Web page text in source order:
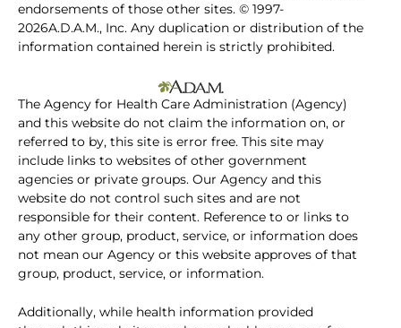
endorsements of those other sites. © 1997-
2026A.D.A.M., Inc. Any duplication or distribution of the
information contained herein is strictly prohibited.
The Agency for Health Care Administration (Agency)
and this website do not claim the information on, or
referred to by, this site is error free. This site may
include links to websites of other government
agencies or private groups. Our Agency and this
website do not control such sites and are not
responsible for their content. Reference to or links to
any other group, product, service, or information does
not mean our Agency or this website approves of that
group, product, service, or information.
Additionally, while health information provided